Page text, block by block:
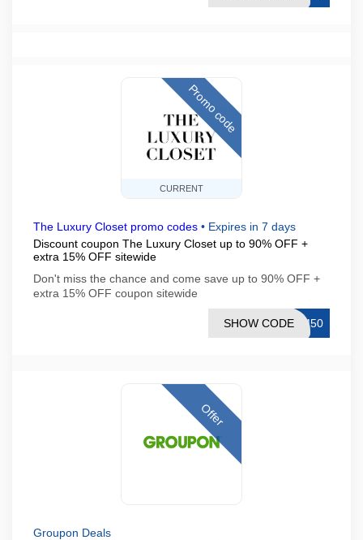
CURRENT
Promo code
The Luxury Closet promo codes • Expires in 7 days
Discount coupon The Luxury Closet up to 90% OFF +
extra 15% OFF sitewide
Don't miss the chance and come save up to 90% OFF +
extra 15% OFF coupon sitewide
OM50
SHOW CODE
Offer
Groupon Deals